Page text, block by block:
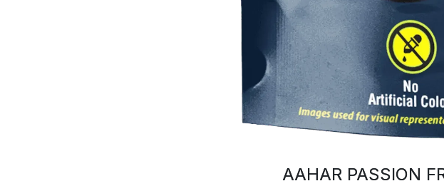
AAHAR PASSION